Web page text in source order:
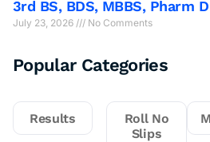
3rd BS, BDS, MBBS, Pharm
July 23, 2026 No Comments
Popular Categories
Results
Roll No
Slips